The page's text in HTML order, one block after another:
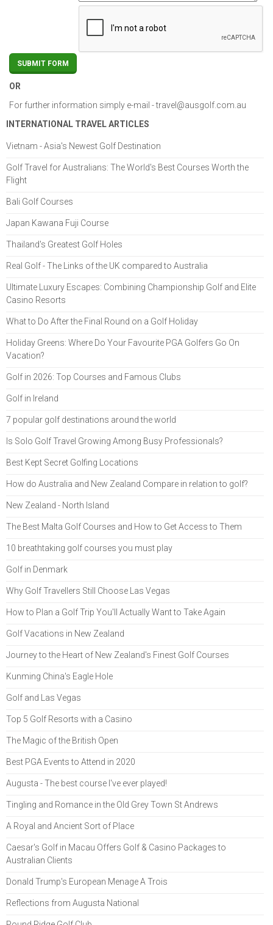
OR
For further information simply e-mail -travel@ausgolf.com.au
INTERNATIONAL TRAVEL ARTICLES
Vietnam - Asia's Newest Golf Destination
Golf Travel for Australians: The World's Best Courses Worth the
Flight
Bali Golf Courses
Japan Kawana Fuji Course
Thailand's Greatest Golf Holes
Real Golf - The Links of the UK compared to Australia
Ultimate Luxury Escapes: Combining Championship Golf and Elite
Casino Resorts
What to Do After the Final Round on a Golf Holiday
Holiday Greens: Where Do Your Favourite PGA Golfers Go On
Vacation?
Golf in 2026: Top Courses and Famous Clubs
Golf in Ireland
7 popular golf destinations around the world
Is Solo Golf Travel Growing Among Busy Professionals?
Best Kept Secret Golfing Locations
How do Australia and New Zealand Compare in relation to golf?
New Zealand - North Island
The Best Malta Golf Courses and How to Get Access to Them
10 breathtaking golf courses you must play
Golf in Denmark
Why Golf Travellers Still Choose Las Vegas
How to Plan a Golf Trip You'll Actually Want to Take Again
Golf Vacations in New Zealand
Journey to the Heart of New Zealand's Finest Golf Courses
Kunming China's Eagle Hole
Golf and Las Vegas
Top 5 Golf Resorts with a Casino
The Magic of the British Open
Best PGA Events to Attend in 2020
Augusta - The best course I've ever played!
Tingling and Romance in the Old Grey Town St Andrews
A Royal and Ancient Sort of Place
Caesar's Golf in Macau Offers Golf & Casino Packages to
Australian Clients
Donald Trump's European Menage A Trois
Reflections from Augusta National